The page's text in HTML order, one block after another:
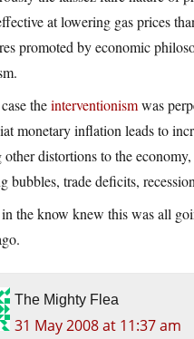
at lowering gas prices
promoted by economic
theinterventionismwas
monetary inflation leads to
other distortions to the
bubbles, trade deficits,
the know knew this was all
The Mighty Flea
31 May 2008 at 11:37 am